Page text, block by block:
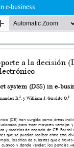
e-business